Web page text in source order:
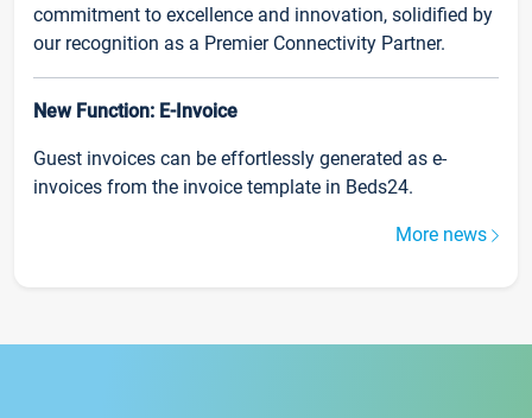
commitment to excellence and innovation, solidified by
our recognition as a Premier Connectivity Partner.
New Function: E-Invoice
Guest invoices can be effortlessly generated as e-
invoices from the invoice template in Beds24.
More news